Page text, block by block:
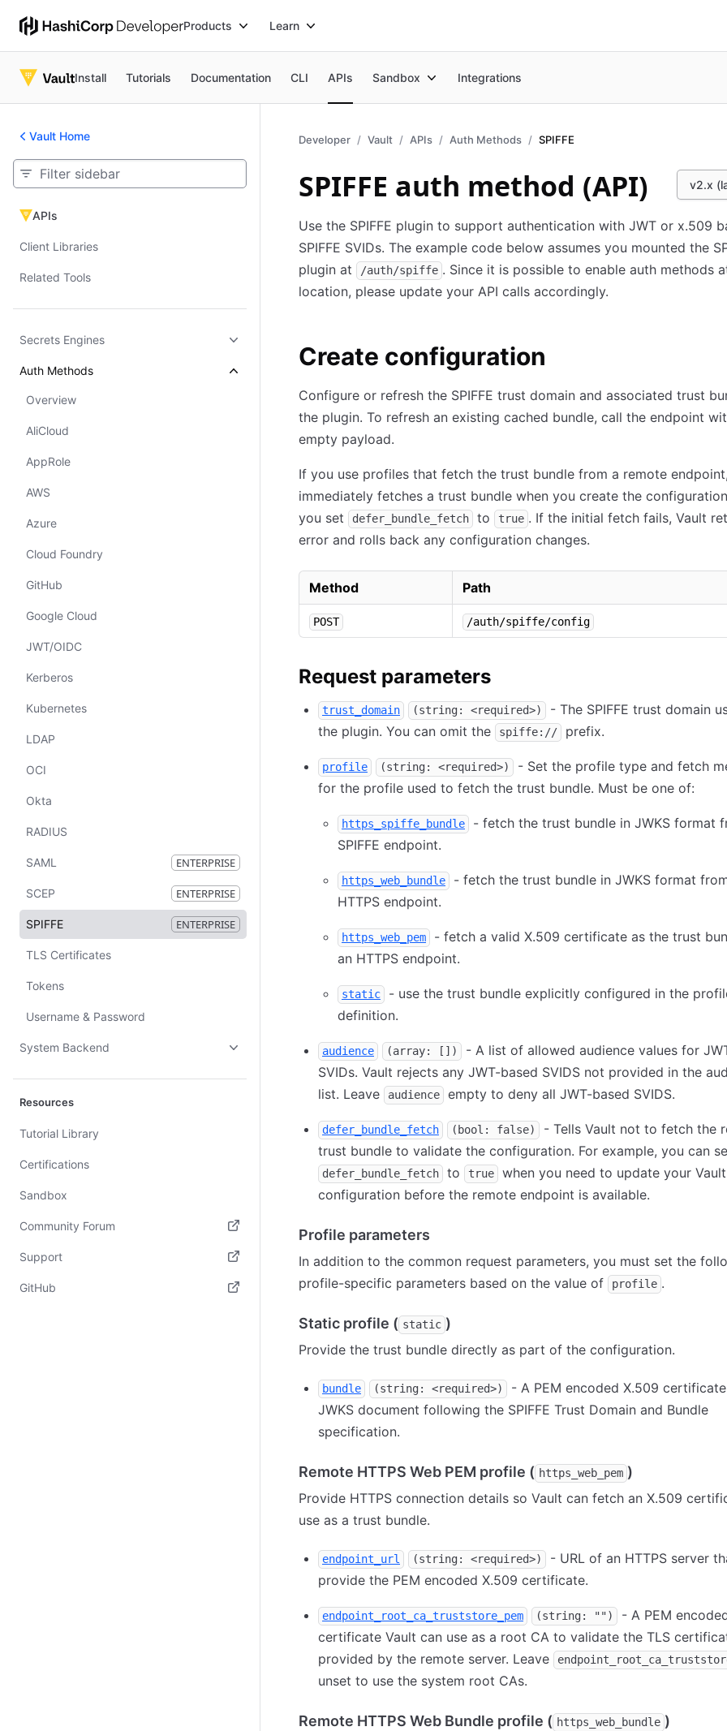
Products Learn
Install Tutorials Documentation CLI APIs Sandbox Integrations
Vault Home
APIsAPIs
Client Libraries
Related Tools
Secrets Engines
Auth Methods
Overview
AliCloud
AppRole
AWS
Azure
Cloud Foundry
GitHub
Google Cloud
JWT/OIDC
Kerberos
Kubernetes
LDAP
OCI
Okta
RADIUS
SAML ENTERPRISE
SCEP ENTERPRISE
SPIFFE ENTERPRISE
TLS Certificates
Tokens
Username & Password
System Backend
Resources
Tutorial Library
Certifications
Sandbox
Community Forum
(opens in new tab)
Support
(opens in new tab)
GitHub
Developer Vault APIs Auth Methods SPIFFE
v2.x
SPIFFE auth method (API)
Use the SPIFFE plugin to support authentication with JWT or x.509
SPIFFE SVIDs. The example code below assumes you mounted the
plugin at
/auth/spiffe . Since it is possible to enable auth methods
location, please update your API calls accordingly.
Create configuration
Configure or refresh the SPIFFE trust domain and associated trust
the plugin. To refresh an existing cached bundle, call the endpoint
empty payload.
If you use profiles that fetch the trust bundle from a remote
immediately fetches a trust bundle when you create the
you set
defer_bundle_fetch to true . If the initial fetch fails, Vault
error and rolls back any configuration changes.
Method Path
POST /auth/spiffe/config
Request parameters
trust_domain (string: <required>)
- The SPIFFE trust domain
the plugin. You can omit the
spiffe:// prefix.
profile (string: <required>)
- Set the profile type and fetch
for the profile used to fetch the trust bundle. Must be one of:
https_spiffe_bundle
- fetch the trust bundle in JWKS format
SPIFFE endpoint.
https_web_bundle
- fetch the trust bundle in JWKS format
HTTPS endpoint.
https_web_pem
- fetch a valid X.509 certificate as the trust
an HTTPS endpoint.
static
- use the trust bundle explicitly configured in the
definition.
audience (array: [])
- A list of allowed audience values for
SVIDs. Vault rejects any JWT-based SVIDS not provided in the
list. Leave
audience empty to deny all JWT-based SVIDS.
defer_bundle_fetch (bool: false)
- Tells Vault not to fetch the
trust bundle to validate the configuration. For example, you can
defer_bundle_fetch to true
when you need to update your Vault
configuration before the remote endpoint is available.
Profile parameters
In addition to the common request parameters, you must set the
profile-specific parameters based on the value of
profile .
Static profile ( static )
Provide the trust bundle directly as part of the configuration.
bundle (string: <required>)
- A PEM encoded X.509
JWKS document following the SPIFFE Trust Domain and Bundle
specification.
Remote HTTPS Web PEM profile ( https_web_pem )
Provide HTTPS connection details so Vault can fetch an X.509
use as a trust bundle.
endpoint_url (string: <required>)
- URL of an HTTPS server
provide the PEM encoded X.509 certificate.
endpoint_root_ca_truststore_pem (string: "")
- A PEM
certificate Vault can use as a root CA to validate the TLS
provided by the remote server. Leave
unset to use the system root CAs.
Remote HTTPS Web Bundle profile ( https_web_bundle )